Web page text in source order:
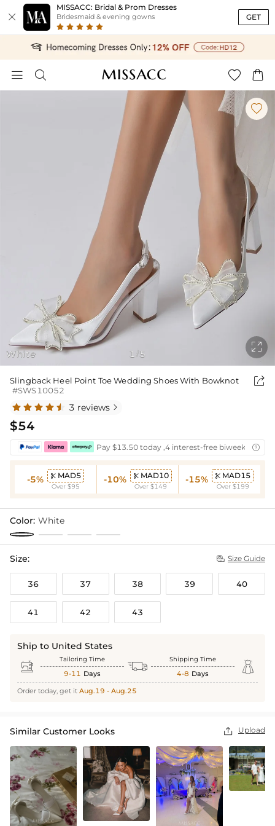

MISSACC: Bridal & Prom Dresses
Bridesmaid & evening gowns GET
   
White

1 /5

Slingback Heel Point Toe Wedding Shoes With Bowknot
#SWS10052

3 reviews 
$54
Pay $13.50 today ,4 interest-free biweekly
-5%  MAD5
Over $95
-10%  MAD10
Over $149
-15%  MAD15
Over $199
Color: White
Size:  Size Guide
36 37 38 39 40
41 42 43
Ship to United States
 Tailoring Time
9-11 Days  Shipping Time
4-8 Days 
Order today, get it Aug.19 - Aug.25
Similar Customer Looks  Upload